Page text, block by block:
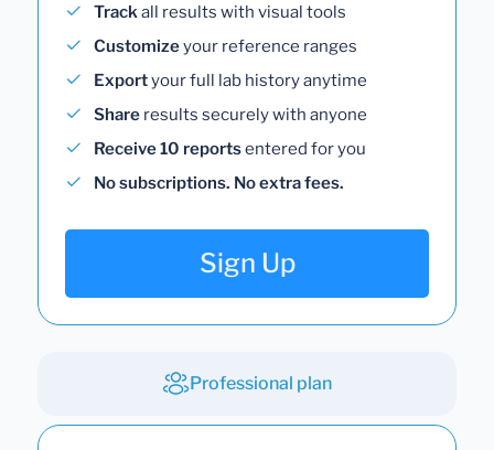
Trackall results with visual tools
Customizeyour reference ranges
Exportyour full lab history anytime
Share results securely with anyone
Receive 10 reportsentered for you
No subscriptions. No extra fees.
Sign Up
Professional plan